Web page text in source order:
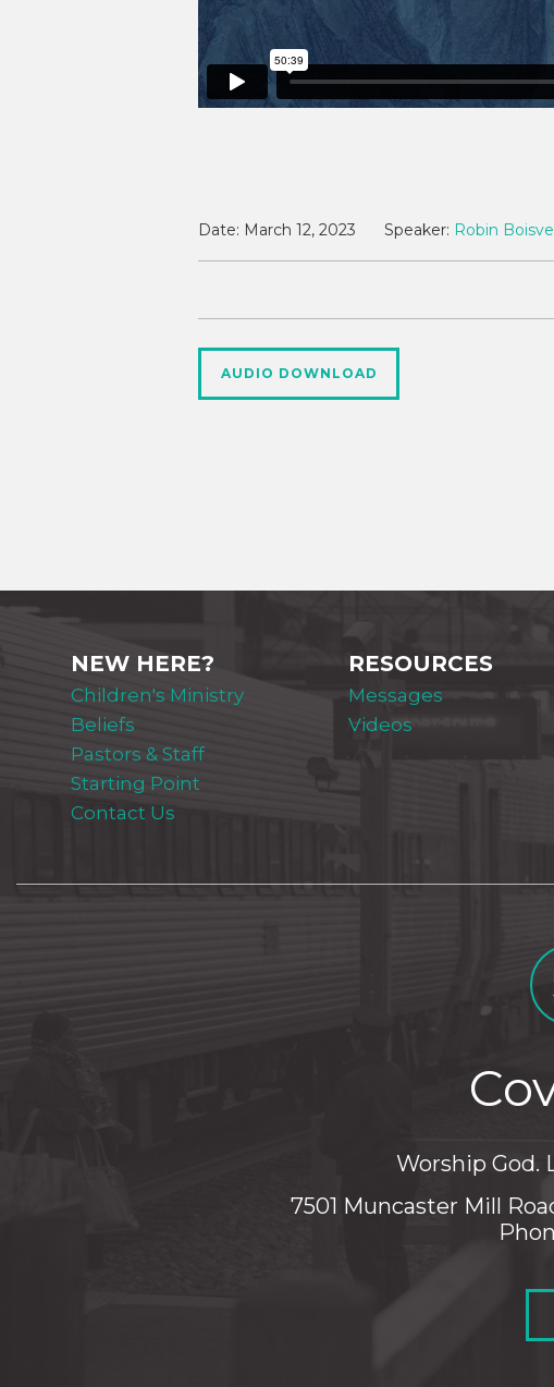
Date: March 12, 2023 Speaker: Robin
AUDIO DOWNLOAD
NEW HERE?
Children's Ministry
Beliefs
Pastors & Staff
Starting Point
Contact Us
RESOURCES
Messages
Videos
Worship God.
7501 Muncaster Mill